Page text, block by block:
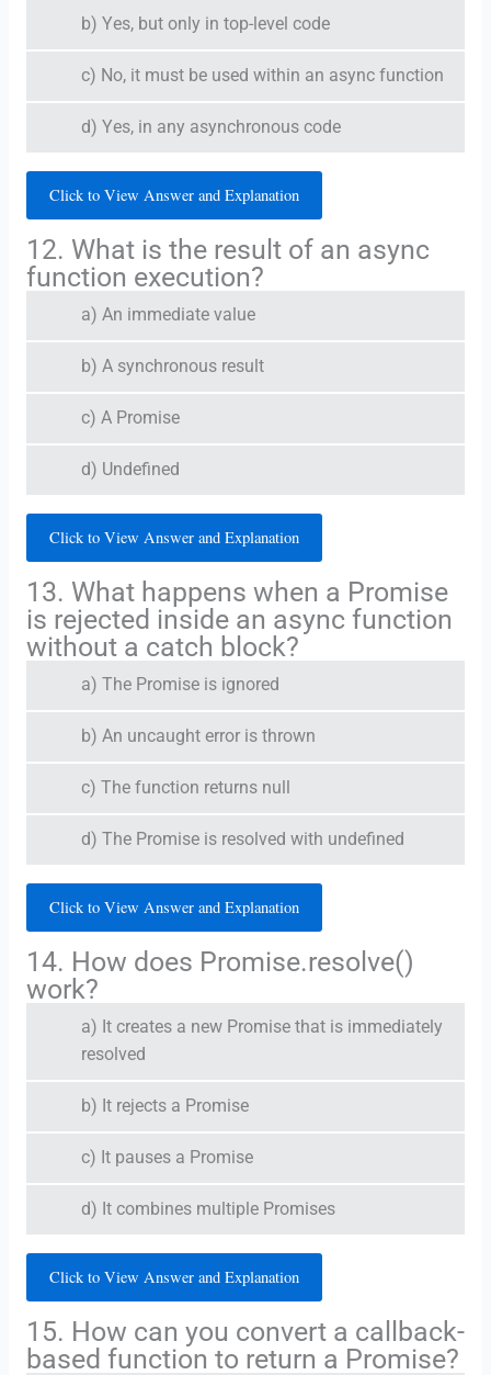
b) Yes, but only in top-level code
c) No, it must be used within an async function
d) Yes, in any asynchronous code
Click to View Answer and Explanation
12. What is the result of an async
function execution?
a) An immediate value
b) A synchronous result
c) A Promise
d) Undefined
Click to View Answer and Explanation
13. What happens when a Promise
is rejected inside an async function
without a catch block?
a) The Promise is ignored
b) An uncaught error is thrown
c) The function returns null
d) The Promise is resolved with undefined
Click to View Answer and Explanation
14. How does Promise.resolve()
work?
a) It creates a new Promise that is immediately
resolved
b) It rejects a Promise
c) It pauses a Promise
d) It combines multiple Promises
Click to View Answer and Explanation
15. How can you convert a callback-
based function to return a Promise?